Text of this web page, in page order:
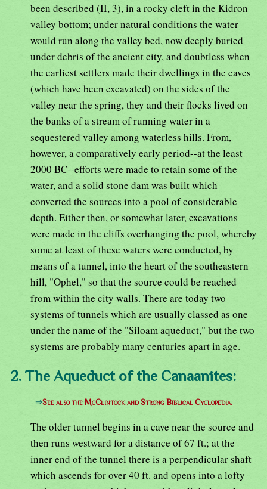
been described (II, 3), in a rocky cleft in the Kidron
valley bottom; under natural conditions the water
would run along the valley bed, now deeply buried
under debris of the ancient city, and doubtless when
the earliest settlers made their dwellings in the caves
(which have been excavated) on the sides of the
valley near the spring, they and their flocks lived on
the banks of a stream of running water in a
sequestered valley among waterless hills. From,
however, a comparatively early period--at the least
2000 BC--efforts were made to retain some of the
water, and a solid stone dam was built which
converted the sources into a pool of considerable
depth. Either then, or somewhat later, excavations
were made in the cliffs overhanging the pool, whereby
some at least of these waters were conducted, by
means of a tunnel, into the heart of the southeastern
hill, "Ophel," so that the source could be reached
from within the city walls. There are today two
systems of tunnels which are usually classed as one
under the name of the "Siloam aqueduct," but the two
systems are probably many centuries apart in age.
2. The Aqueduct of the Canaanites:
⇒See also the McClintock and Strong Biblical Cyclopedia.
The older tunnel begins in a cave near the source and
then runs westward for a distance of 67 ft.; at the
inner end of the tunnel there is a perpendicular shaft
which ascends for over 40 ft. and opens into a lofty